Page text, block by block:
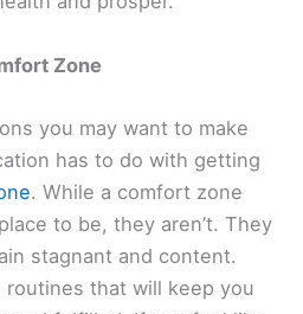
Zone
you may want to make
has to do with getting
. While a comfort zone
to be, they aren’t. They
stagnant and content.
routines that will keep you